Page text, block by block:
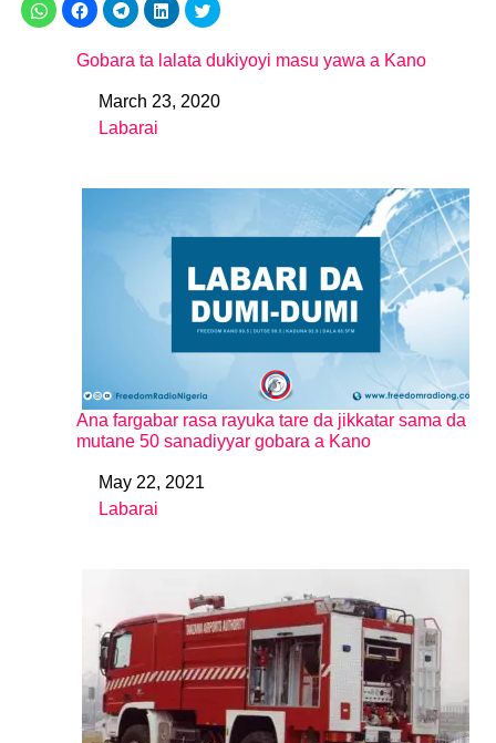
Gobara ta lalata dukiyoyi masu yawa a Kano
DateMarch 23, 2020
In relation to
Labarai
Ana fargabar rasa rayuka tare da jikkatar sama da
mutane 50 sanadiyyar gobara a Kano
DateMay 22, 2021
In relation to
Labarai